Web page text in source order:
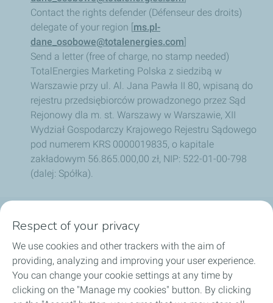
Contact the rights defender (Défenseur des droits)
delegate of your region [ms.pl-
dane_osobowe@totalenergies.com]
Send a letter (free of charge, no stamp needed)
TotalEnergies Marketing Polska z siedzibą w
Warszawie przy ul. Al. Jana Pawła II 80, wpisaną do
rejestru przedsiębiorców prowadzonego przez Sąd
Rejonowy dla m. st. Warszawy w Warszawie, XII
Wydział Gospodarczy Krajowego Rejestru Sądowego
pod numerem KRS 0000019835, o kapitale
zakładowym 56.865.000,00 zł, NIP: 522-01-00-798
(dalej: Spółka).
OUR PRODUCTS
LUB ADVISOR
ARTICLES
Respect of your privacy
We use cookies and other trackers with the aim of
providing, analyzing and improving your user experience.
You can change your cookie settings at any time by
clicking on the "Manage my cookies" button. By clicking